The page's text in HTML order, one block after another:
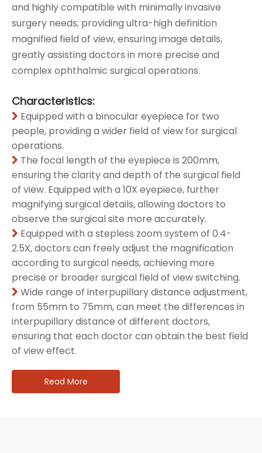
and highly compatible with minimally invasive
surgery needs; providing ultra-high definition
magnified field of view, ensuring image details,
greatly assisting doctors in more precise and
complex ophthalmic surgical operations.
Characteristics:
 Equipped with a binocular eyepiece for two
people, providing a wider field of view for surgical
operations.
 The focal length of the eyepiece is 200mm,
ensuring the clarity and depth of the surgical field
of view. Equipped with a 10X eyepiece, further
magnifying surgical details, allowing doctors to
observe the surgical site more accurately.
 Equipped with a stepless zoom system of 0.4-
2.5X, doctors can freely adjust the magnification
according to surgical needs, achieving more
precise or broader surgical field of view switching.
 Wide range of interpupillary distance adjustment,
from 55mm to 75mm, can meet the differences in
interpupillary distance of different doctors,
ensuring that each doctor can obtain the best field
of view effect.
Read More